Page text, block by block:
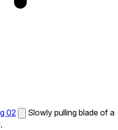
02
Slowly pulling blade of a